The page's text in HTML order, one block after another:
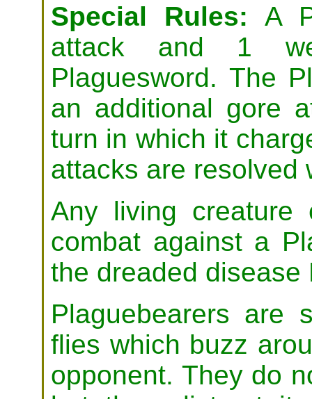
Special Rules: A
attack and 1
Plaguesword. The
an additional gore
turn in which it
attacks are resolved
Any living creature
combat against a
the dreaded disease
Plaguebearers are
flies which buzz
opponent. They do